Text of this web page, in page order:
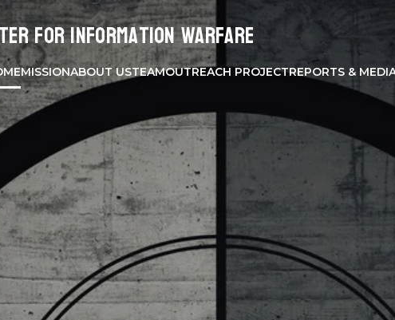
for Information Warfare
MISSIONABOUT USTEAMOUTREACH PROJECTREPORTS &